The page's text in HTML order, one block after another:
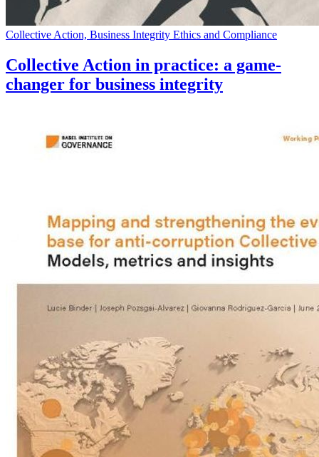
Collective Action, Business Integrity Ethics and Compliance
Collective Action in practice: a game-
changer for business integrity